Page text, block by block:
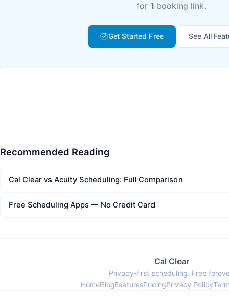
for 1 booking link.
Get Started Free See All
Recommended Reading
Cal Clear vs Acuity Scheduling: Full Comparison
Free Scheduling Apps — No Credit Card
Cal Clear
Privacy-first scheduling. Free
HomeBlogFeaturesPricingPrivacy Policy